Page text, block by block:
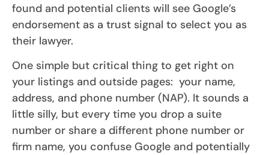
found and potential clients will see Google’s
endorsement as a trust signal to select you as
their lawyer.
One simple but critical thing to get right on
your listings and outside pages: your name,
address, and phone number (NAP). It sounds a
little silly, but every time you drop a suite
number or share a different phone number or
firm name, you confuse Google and potentially